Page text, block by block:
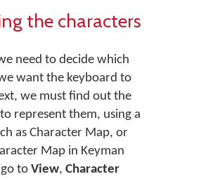
the characters
need to decide which
want the keyboard to
we must find out the
represent them, using a
as Character Map, or
Map in Keyman
to View, Character